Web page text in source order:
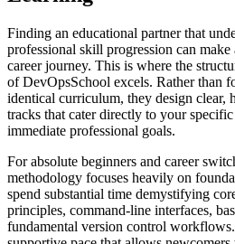
Finding an educational partner that
professional skill progression can
career journey. This is where the
of DevOpsSchool excels. Rather than
identical curriculum, they design clear,
tracks that cater directly to your
immediate professional goals.
For absolute beginners and career
methodology focuses heavily on
spend substantial time demystifying
principles, command-line interfaces,
fundamental version control